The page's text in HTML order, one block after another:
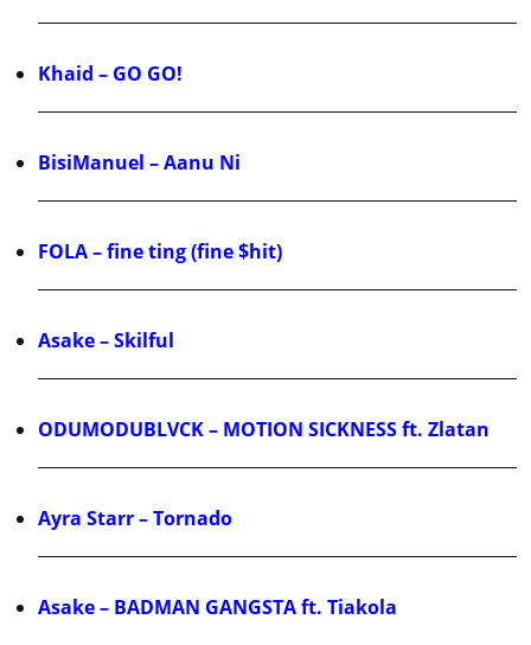
Khaid – GO GO!
BisiManuel – Aanu Ni
FOLA – fine ting (fine $hit)
Asake – Skilful
ODUMODUBLVCK – MOTION SICKNESS ft. Zlatan
Ayra Starr – Tornado
Asake – BADMAN GANGSTA ft. Tiakola